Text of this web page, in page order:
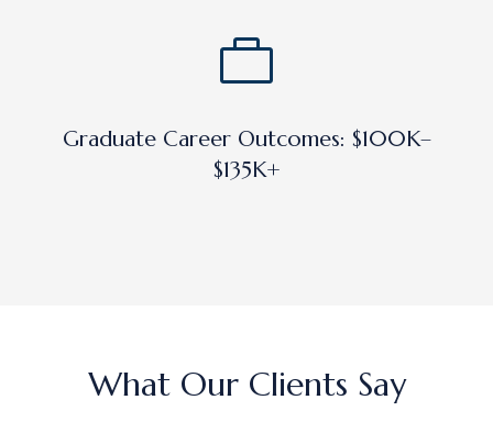
Graduate Career Outcomes: $100K–
$135K+
What Our Clients Say